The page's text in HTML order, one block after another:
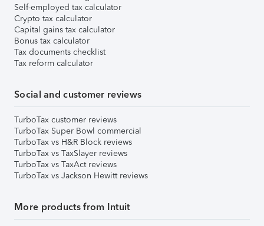
Self-employed tax calculator
Crypto tax calculator
Capital gains tax calculator
Bonus tax calculator
Tax documents checklist
Tax reform calculator
Social and customer reviews
TurboTax customer reviews
TurboTax Super Bowl commercial
TurboTax vs H&R Block reviews
TurboTax vs TaxSlayer reviews
TurboTax vs TaxAct reviews
TurboTax vs Jackson Hewitt reviews
More products from Intuit